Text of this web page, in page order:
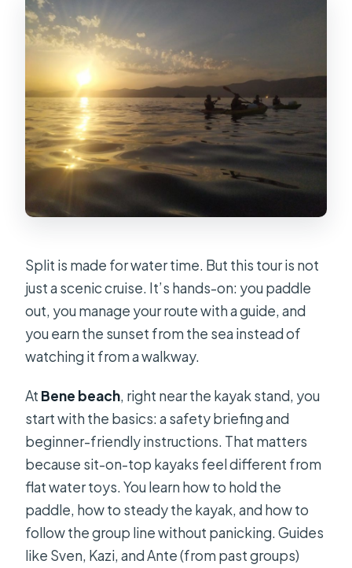
Split is made for water time. But this tour is not
just a scenic cruise. It’s hands-on: you paddle
out, you manage your route with a guide, and
you earn the sunset from the sea instead of
watching it from a walkway.
At Bene beach, right near the kayak stand, you
start with the basics: a safety briefing and
beginner-friendly instructions. That matters
because sit-on-top kayaks feel different from
flat water toys. You learn how to hold the
paddle, how to steady the kayak, and how to
follow the group line without panicking. Guides
like Sven, Kazi, and Ante (from past groups)